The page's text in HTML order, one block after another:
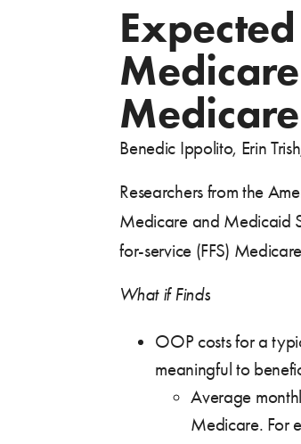
Medicare
Benedic Ippolito, Erin
Researchers from the
Medicare and Medicaid
for-service (FFS)
What if Finds
OOP costs for a
meaningful to
Average
Medicare. For